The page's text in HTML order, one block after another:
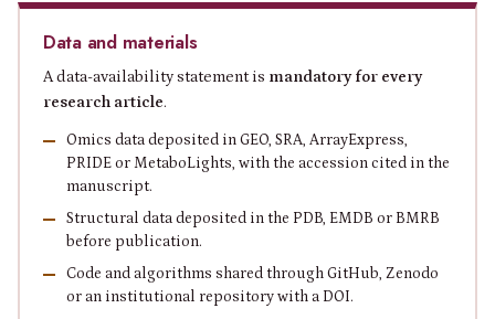
Data and materials
A data-availability statement is mandatory for every
research article.
Omics data deposited in GEO, SRA, ArrayExpress,
PRIDE or MetaboLights, with the accession cited in the
manuscript.
Structural data deposited in the PDB, EMDB or BMRB
before publication.
Code and algorithms shared through GitHub, Zenodo
or an institutional repository with a DOI.